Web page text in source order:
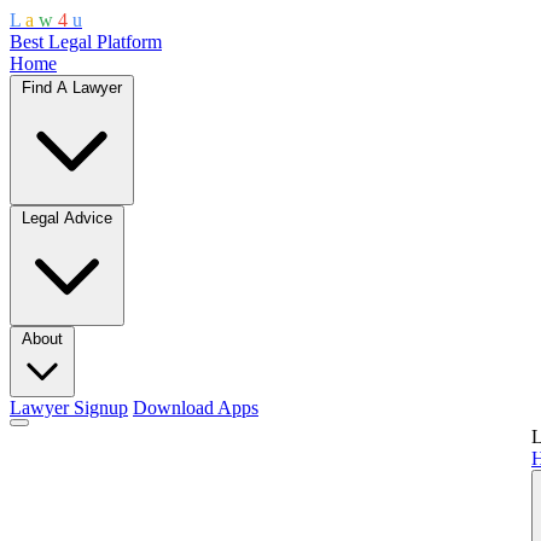
L a w 4 u
Best Legal Platform
Home
Find A Lawyer
Legal Advice
About
Lawyer Signup Download Apps